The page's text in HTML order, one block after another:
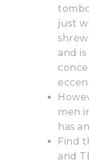
just
and
men
has
Find
and